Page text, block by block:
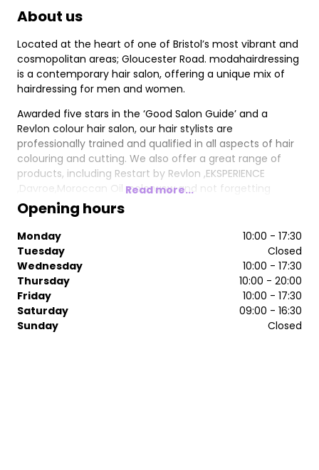
About us
Located at the heart of one of Bristol’s most vibrant and
cosmopolitan areas; Gloucester Road. modahairdressing
is a contemporary hair salon, offering a unique mix of
hairdressing for men and women.
Awarded five stars in the ‘Good Salon Guide’ and a
Revlon colour hair salon, our hair stylists are
professionally trained and qualified in all aspects of hair
colouring and cutting. We also offer a great range of
products, including Restart by Revlon ,EKSPERIENCE
,Davroe,Moroccan Oil ,colorwow and not forgetting
GLOWWA hair food ❤️
The hairdressing salon has been interior designed to
accommodate different clients’ needs giving it a
different feel to many other hairdressers in Bristol. From
central cutting stations to a VIP area, we offer a space
and a service to match.
Read more...
Opening hours
Monday
10:00 - 17:30
Tuesday
Closed
Wednesday
10:00 - 17:30
Thursday
10:00 - 20:00
Friday
10:00 - 17:30
Saturday
09:00 - 16:30
Sunday
Closed